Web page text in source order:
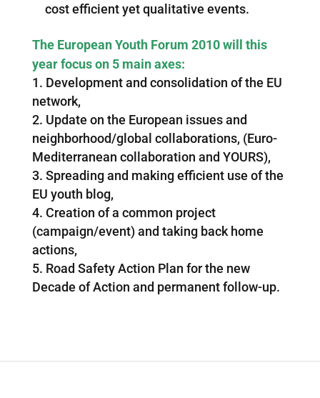
cost efficient yet qualitative events.
The European Youth Forum 2010 will this
year focus on 5 main axes:
Development and consolidation of the EU
network,
Update on the European issues and
neighborhood/global collaborations, (Euro-
Mediterranean collaboration and YOURS),
Spreading and making efficient use of the
EU youth blog,
Creation of a common project
(campaign/event) and taking back home
actions,
Road Safety Action Plan for the new
Decade of Action and permanent follow-up.